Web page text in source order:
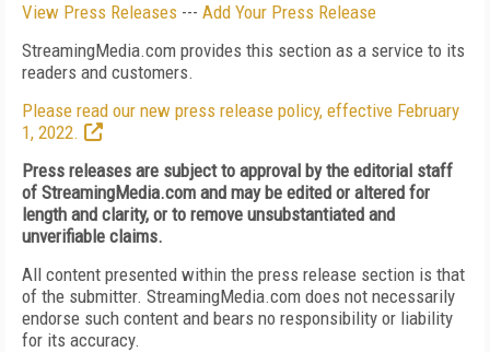
View Press Releases --- Add Your Press Release
StreamingMedia.com provides this section as a service to its
readers and customers.
Please read our new press release policy, effective February
1, 2022.
Press releases are subject to approval by the editorial staff
of StreamingMedia.com and may be edited or altered for
length and clarity, or to remove unsubstantiated and
unverifiable claims.
All content presented within the press release section is that
of the submitter. StreamingMedia.com does not necessarily
endorse such content and bears no responsibility or liability
for its accuracy.